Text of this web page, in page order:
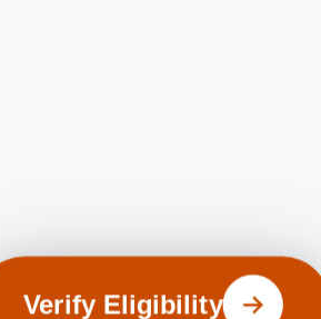
Verify Eligibility